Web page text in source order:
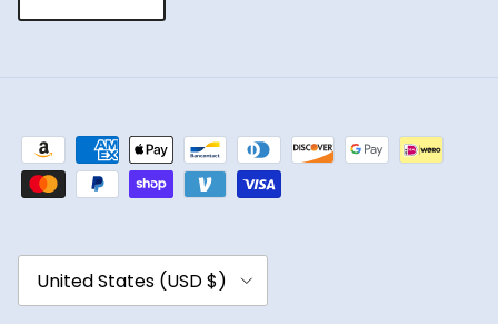
Country/Region
United States (USD $)